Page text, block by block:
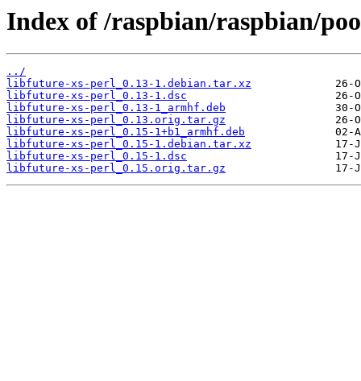
Index of /raspbian/raspbian/
../
libfuture-xs-perl_0.13-1.debian.tar.xz
libfuture-xs-perl_0.13-1.dsc
libfuture-xs-perl_0.13-1_armhf.deb
libfuture-xs-perl_0.13.orig.tar.gz
libfuture-xs-perl_0.15-1+b1_armhf.deb
libfuture-xs-perl_0.15-1.debian.tar.xz
libfuture-xs-perl_0.15-1.dsc
libfuture-xs-perl_0.15.orig.tar.gz